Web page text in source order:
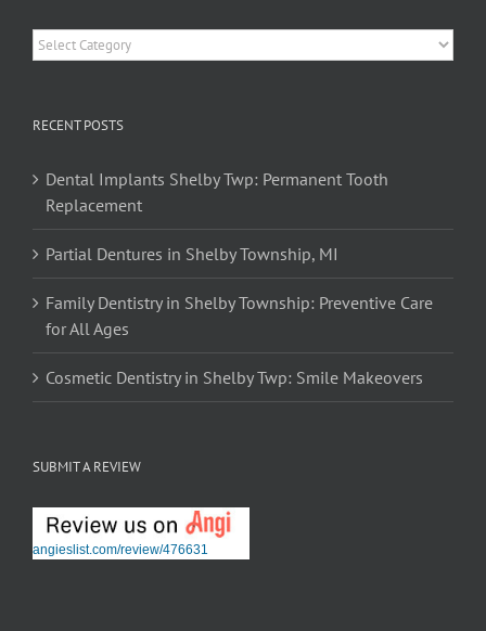
Categories
RECENT POSTS
Dental Implants Shelby Twp: Permanent Tooth
Replacement
Partial Dentures in Shelby Township, MI
Family Dentistry in Shelby Township: Preventive Care
for All Ages
Cosmetic Dentistry in Shelby Twp: Smile Makeovers
SUBMIT A REVIEW
angieslist.com/review/476631